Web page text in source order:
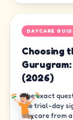
DAYCARE
Choosing
(2026)
The exact
the trial-day
daycare from